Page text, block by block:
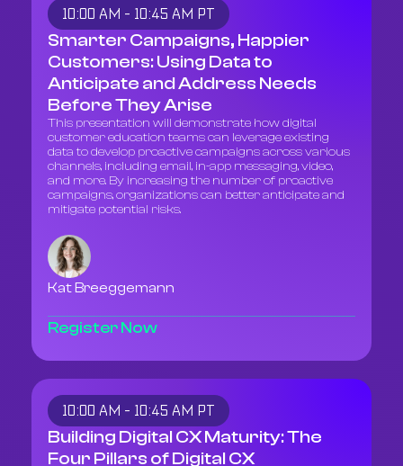
10:00 AM - 10:45 AM PT
Smarter Campaigns, Happier
Customers: Using Data to
Anticipate and Address Needs
Before They Arise
This presentation will demonstrate how digital
customer education teams can leverage existing
data to develop proactive campaigns across various
channels, including email, in-app messaging, video,
and more. By increasing the number of proactive
campaigns, organizations can better anticipate and
mitigate potential risks.
Kat Breeggemann
Register Now
10:00 AM - 10:45 AM PT
Building Digital CX Maturity: The
Four Pillars of Digital CX